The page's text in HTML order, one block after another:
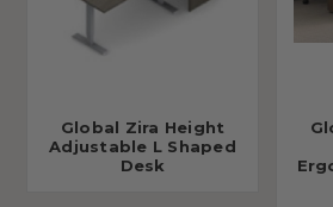
Global Zira Height
Adjustable L Shaped
Desk